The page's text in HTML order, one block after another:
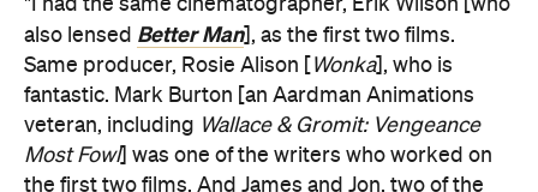
"I had the same cinematographer, Erik Wilson [who
also lensed Better Man], as the first two films.
Same producer, Rosie Alison [
Wonka], who is
fantastic. Mark Burton [an Aardman Animations
veteran, including Wallace & Gromit: Vengeance
Most Fowl] was one of the writers who worked on
the first two films. And James and Jon, two of the